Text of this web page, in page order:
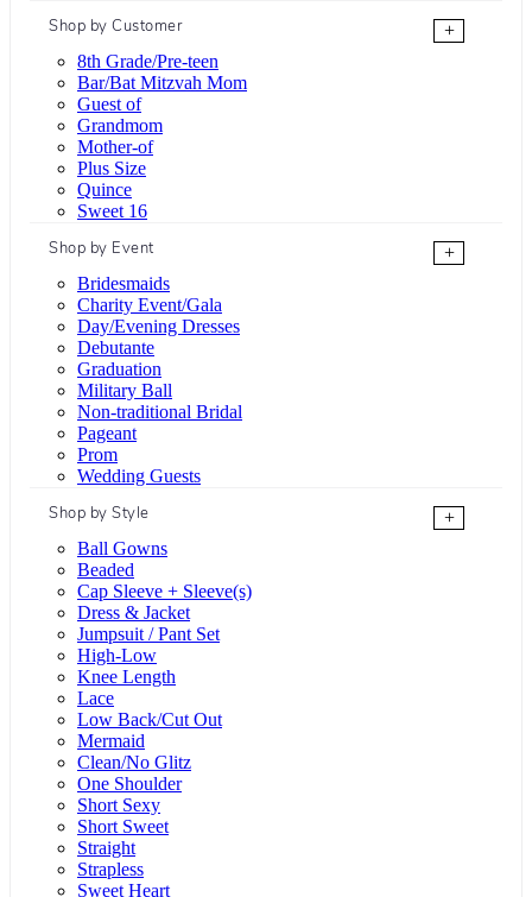
Shop by Customer
+
8th Grade/Pre-teen
Bar/Bat Mitzvah Mom
Guest of
Grandmom
Mother-of
Plus Size
Quince
Sweet 16
Shop by Event
+
Bridesmaids
Charity Event/Gala
Day/Evening Dresses
Debutante
Graduation
Military Ball
Non-traditional Bridal
Pageant
Prom
Wedding Guests
Shop by Style
+
Ball Gowns
Beaded
Cap Sleeve + Sleeve(s)
Dress & Jacket
Jumpsuit / Pant Set
High-Low
Knee Length
Lace
Low Back/Cut Out
Mermaid
Clean/No Glitz
One Shoulder
Short Sexy
Short Sweet
Straight
Strapless
Sweet Heart